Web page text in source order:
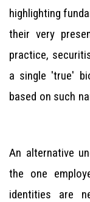
highlighting
their very
practice,
a single 'true'
based on such
An alternative
the one
identities are